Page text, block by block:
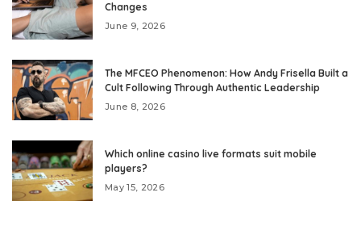
Changes
June 9, 2026
The MFCEO Phenomenon: How Andy Frisella Built a
Cult Following Through Authentic Leadership
June 8, 2026
Which online casino live formats suit mobile
players?
May 15, 2026